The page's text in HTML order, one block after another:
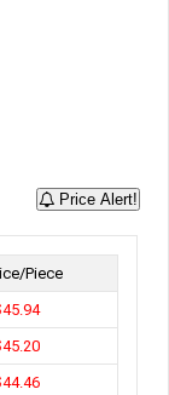
Price Alert!
Piece